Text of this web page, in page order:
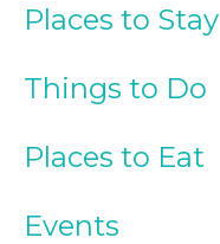
Places to Stay
Things to Do
Places to Eat
Events